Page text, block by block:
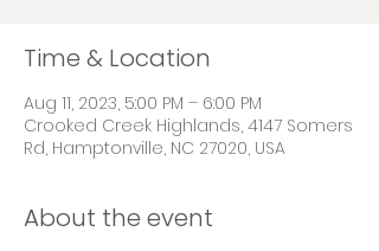
Time & Location
Aug 11, 2023, 5:00 PM – 6:00 PM
Crooked Creek Highlands, 4147 Somers
Rd, Hamptonville, NC 27020, USA
About the event